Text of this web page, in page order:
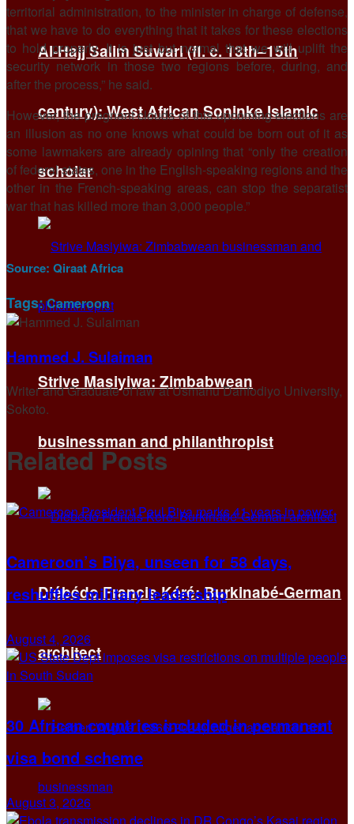
Al-Hajj Salim Suwari (fl. c. 13th–15th
century): West African Soninke Islamic
scholar
Strive Masiyiwa: Zimbabwean
businessman and philanthropist
Diébédo Francis Kéré: Burkinabé-German
architect
territorial administration, to the minister in charge of defense,
that we have to do everything that it takes for these elections
to hold properly. It is just but normal that we will uplift the
security network in those two regions before, during, and
after the process,” he said.
However, the pregnant clouds of this upcoming elections are
an illusion as no one knows what could be born out of it as
some lawmakers are already opining that “only the creation
of federal states, one in the English-speaking regions and the
other in the French-speaking areas, can stop the separatist
war that has killed more than 3,000 people.”
Source: Qiraat Africa
Tags:Cameroon
Hammed J. Sulaiman
Writer and Graduate of law at Usmanu Danfodiyo University,
Sokoto.
RelatedPosts
Cameroon’s Biya, unseen for 58 days,
reshuffles military leadership
August 4, 2026
30 African countries included in permanent
visa bond scheme
August 3, 2026